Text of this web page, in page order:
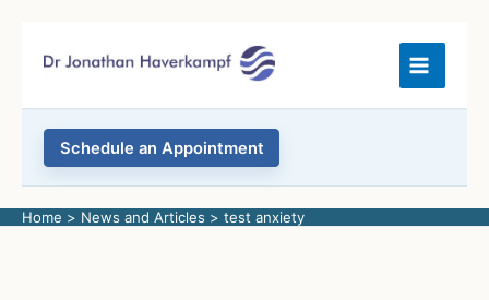
Schedule an Appointment
Home News and Articles test anxiety